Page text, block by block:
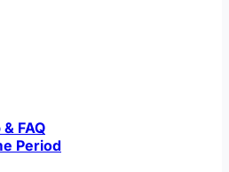
FAQ
Period